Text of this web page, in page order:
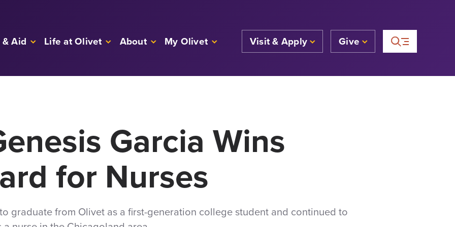
Aid Life at Olivet About My Olivet Visit & Apply Give
Garcia Wins
for Nurses
graduate from Olivet as a first-generation college student and continued to